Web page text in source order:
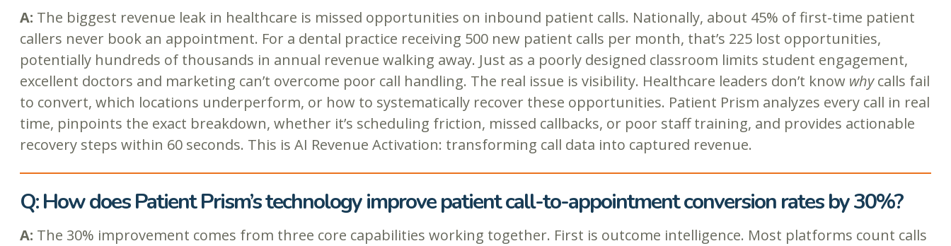
A: The biggest revenue leak in healthcare is missed opportunities on inbound patient calls. Nationally, about 45% of first-time patient
callers never book an appointment. For a dental practice receiving 500 new patient calls per month, that’s 225 lost opportunities,
potentially hundreds of thousands in annual revenue walking away. Just as a poorly designed classroom limits student engagement,
excellent doctors and marketing can’t overcome poor call handling. The real issue is visibility. Healthcare leaders don’t know whycalls fail
to convert, which locations underperform, or how to systematically recover these opportunities. Patient Prism analyzes every call in real
time, pinpoints the exact breakdown, whether it’s scheduling friction, missed callbacks, or poor staff training, and provides actionable
recovery steps within 60 seconds. This is AI Revenue Activation: transforming call data into captured revenue.
Q: How does Patient Prism’s technology improve patient call-to-appointment conversion rates by 30%?
A: The 30% improvement comes from three core capabilities working together. First is outcome intelligence. Most platforms count calls